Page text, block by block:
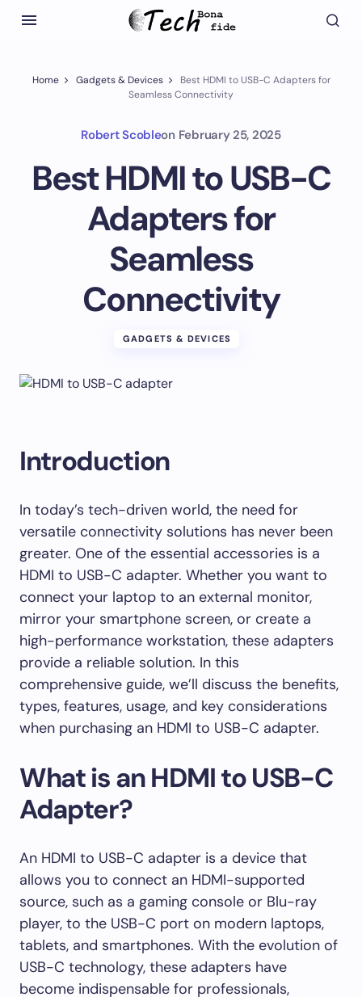
Home Gadgets & Devices
Best HDMI to USB-C Adapters for
Seamless Connectivity
Robert Scobleon February 25, 2025
Best HDMI to USB-C
Adapters for
Seamless
Connectivity
GADGETS & DEVICES
Introduction
In today’s tech-driven world, the need for
versatile connectivity solutions has never been
greater. One of the essential accessories is a
HDMI to USB-C adapter. Whether you want to
connect your laptop to an external monitor,
mirror your smartphone screen, or create a
high-performance workstation, these adapters
provide a reliable solution. In this
comprehensive guide, we’ll discuss the benefits,
types, features, usage, and key considerations
when purchasing an HDMI to USB-C adapter.
What is an HDMI to USB-C
Adapter?
An HDMI to USB-C adapter is a device that
allows you to connect an HDMI-supported
source, such as a gaming console or Blu-ray
player, to the USB-C port on modern laptops,
tablets, and smartphones. With the evolution of
USB-C technology, these adapters have
become indispensable for professionals,